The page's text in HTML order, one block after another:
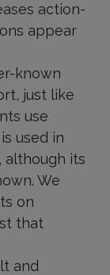
action-
appear
known
just like
use
used in
although its
We
on
that
and